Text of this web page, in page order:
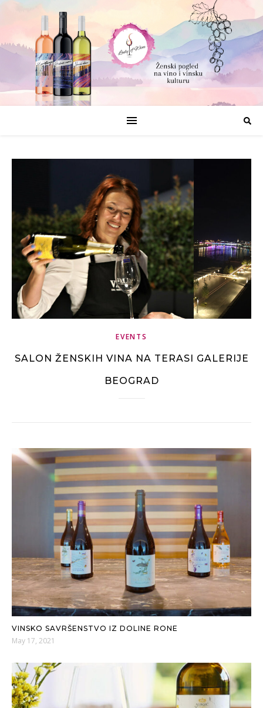
EVENTS
SALON ŽENSKIH VINA NA TERASI GALERIJE
BEOGRAD
VINSKO SAVRŠENSTVO IZ DOLINE RONE
May 17, 2021